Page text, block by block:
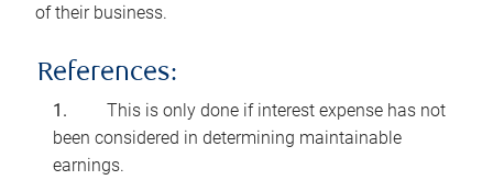
of their business.
References:
This is only done if interest expense has not
been considered in determining maintainable
earnings.